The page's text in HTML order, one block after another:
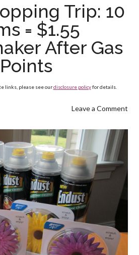
Trip: 10
= $1.55
After Gas
Points
links, please see ourdisclosure policyfor details.
Leave a Comment